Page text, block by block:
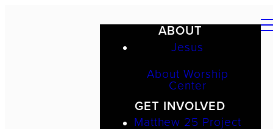
ABOUT
Jesus
About Worship
Center
GET INVOLVED
Matthew 25 Project